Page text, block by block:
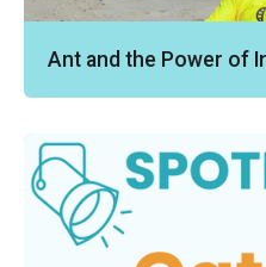
Ant and the Power of